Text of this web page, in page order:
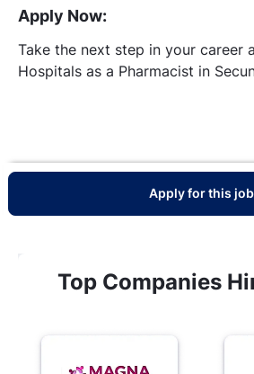
Apply Now:
Take the next step in your career
Hospitals as a Pharmacist in
Apply for this job
Top Companies